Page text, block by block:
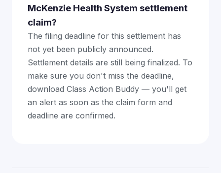
McKenzie Health System settlement
claim?
The filing deadline for this settlement has
not yet been publicly announced.
Settlement details are still being finalized. To
make sure you don't miss the deadline,
download Class Action Buddy — you'll get
an alert as soon as the claim form and
deadline are confirmed.